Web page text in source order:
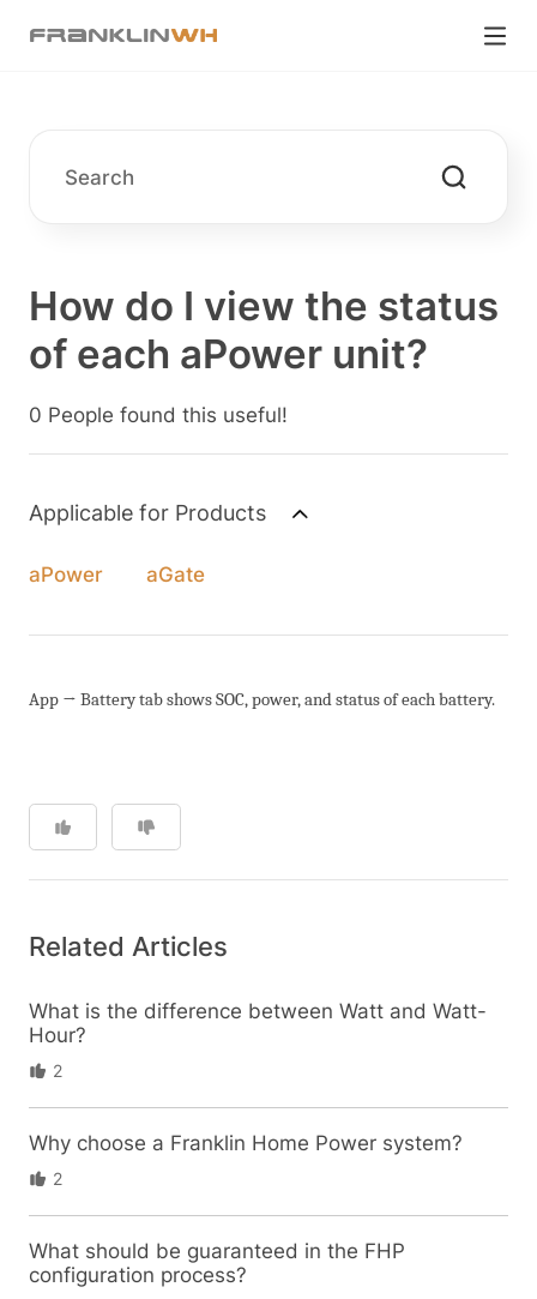
How do I view the status
of each aPower unit?
0 People found this useful!
Applicable for Products
aPower aGate
App → Battery tab shows SOC, power, and status of each battery.
Related Articles
What is the difference between Watt and Watt-
Hour?
2
Why choose a Franklin Home Power system?
2
What should be guaranteed in the FHP
configuration process?